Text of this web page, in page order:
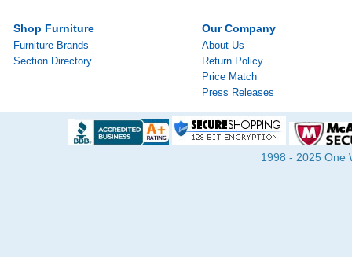
Shop Furniture
Furniture Brands
Section Directory
Our Company
About Us
Return Policy
Price Match
Press Releases
1998 - 2025 One